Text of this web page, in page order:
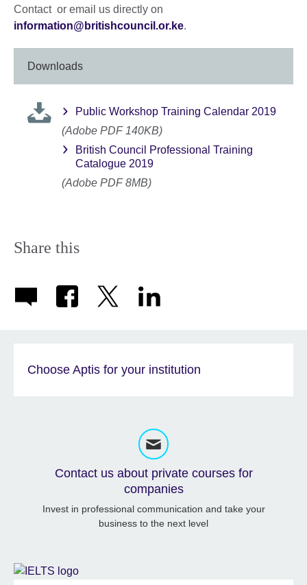
Contact or email us directly on
information@britishcouncil.or.ke.
Downloads
Public Workshop Training Calendar 2019
(Adobe PDF 140KB)
British Council Professional Training
Catalogue 2019
(Adobe PDF 8MB)
Share this
Choose Aptis for your institution
Contact us about private courses for
companies
Invest in professional communication and take your
business to the next level